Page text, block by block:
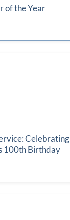
of the Year
Celebrating
100th Birthday